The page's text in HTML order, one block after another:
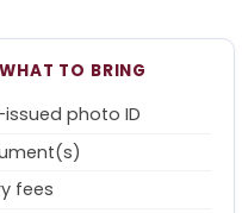
TO BRING
photo ID
fees